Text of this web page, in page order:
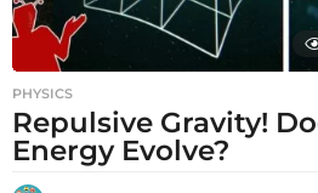
PHYSICS
Repulsive Gravity!
Energy Evolve?